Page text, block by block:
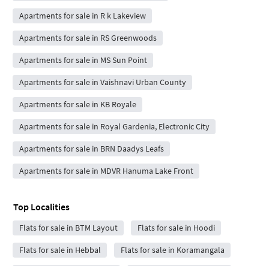
Apartments for sale in R k Lakeview
Apartments for sale in RS Greenwoods
Apartments for sale in MS Sun Point
Apartments for sale in Vaishnavi Urban County
Apartments for sale in KB Royale
Apartments for sale in Royal Gardenia, Electronic City
Apartments for sale in BRN Daadys Leafs
Apartments for sale in MDVR Hanuma Lake Front
Top Localities
Flats for sale in BTM Layout Flats for sale in Hoodi
Flats for sale in Hebbal Flats for sale in Koramangala